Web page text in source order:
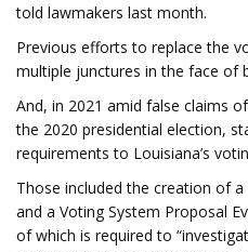
told lawmakers last month.
Previous efforts to replace the
multiple junctures in the face of
And, in 2021 amid false claims
the 2020 presidential election,
requirements to Louisiana’s
Those included the creation of
and a Voting System Proposal
of which is required to